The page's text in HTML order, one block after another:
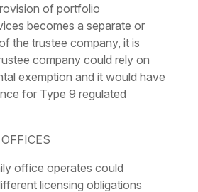
of portfolio
becomes a separate or
the trustee company, it is
company could rely on
exemption and it would have
for Type 9 regulated
office operates could
licensing obligations